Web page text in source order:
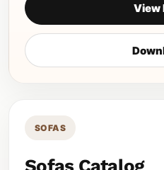
View
SOFAS
Sofas Catalog